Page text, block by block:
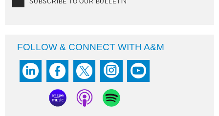
SUBSCRIBE TO OUR BULLETIN
FOLLOW & CONNECT WITH A&M